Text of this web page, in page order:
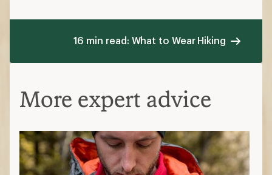
16 min read: What to Wear Hiking
More expert advice